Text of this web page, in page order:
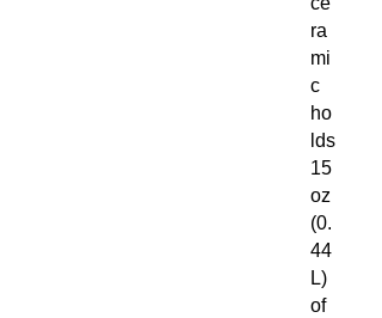
ra
mi
c
ho
lds
15
oz
(0.
44
L)
of